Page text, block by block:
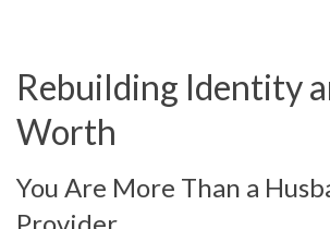
Rebuilding Identity
Worth
You Are More Than a